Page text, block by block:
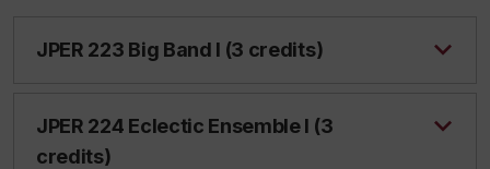
JPER 223 Big Band I (3 credits)
JPER 224 Eclectic Ensemble I (3
credits)